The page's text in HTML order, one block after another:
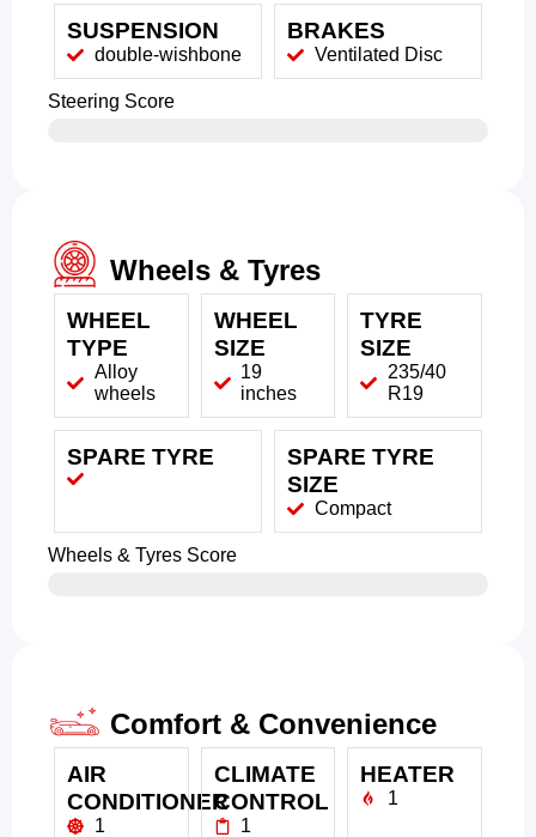
SUSPENSION
double-wishbone
BRAKES
Ventilated Disc
Steering Score
Wheels & Tyres
WHEEL
TYPE
Alloy
wheels
WHEEL
SIZE
19
inches
TYRE
SIZE
235/40
R19
SPARE TYRE
SPARE TYRE
SIZE
Compact
Wheels & Tyres Score
Comfort & Convenience
AIR
CONDITIONER
1
CLIMATE
CONTROL
1
HEATER
1